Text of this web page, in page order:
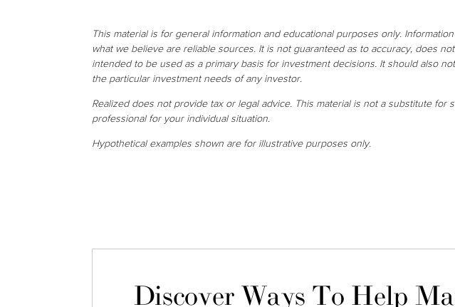
This material is for general information and educational purposes only.
what we believe are reliable sources. It is not guaranteed as to accuracy, does
intended to be used as a primary basis for investment decisions. It should also
the particular investment needs of any investor.
Realized does not provide tax or legal advice. This material is not a substitute for
professional for your individual situation.
Hypothetical examples shown are for illustrative purposes only.
Discover Ways To Help